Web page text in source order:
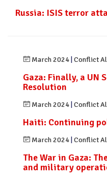
Russia: ISIS terror
March 2024 Conflict
Gaza: Finally, a UN
Resolution
March 2024 Conflict
Haiti: Continuing
March 2024 Conflict
The War in Gaza:
and military